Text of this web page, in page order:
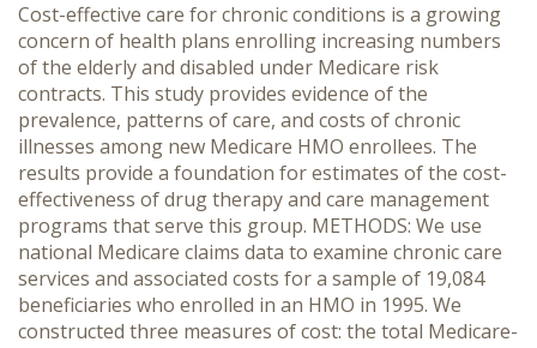
Cost-effective care for chronic conditions is a growing
concern of health plans enrolling increasing numbers
of the elderly and disabled under Medicare risk
contracts. This study provides evidence of the
prevalence, patterns of care, and costs of chronic
illnesses among new Medicare HMO enrollees. The
results provide a foundation for estimates of the cost-
effectiveness of drug therapy and care management
programs that serve this group. METHODS: We use
national Medicare claims data to examine chronic care
services and associated costs for a sample of 19,084
beneficiaries who enrolled in an HMO in 1995. We
constructed three measures of cost: the total Medicare-